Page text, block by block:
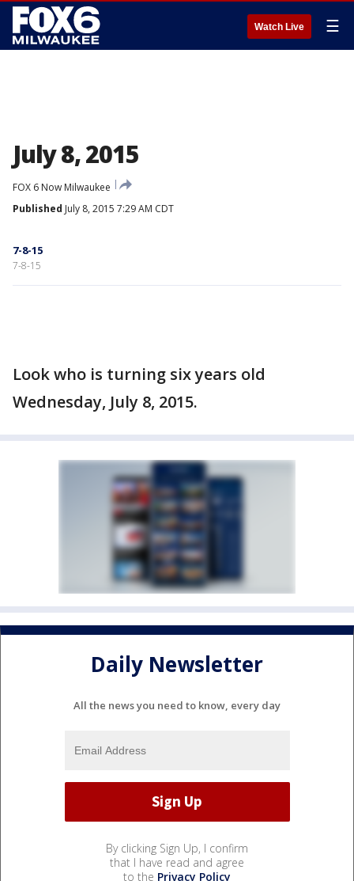
Watch Live ☰
July 8, 2015
FOX 6 Now Milwaukee
Published July 8, 2015 7:29 AM CDT
7-8-15
7-8-15
Look who is turning six years old
Wednesday, July 8, 2015.
Daily Newsletter
All the news you need to know, every day
By clicking Sign Up, I confirm
that I have read and agree
to the Privacy Policy